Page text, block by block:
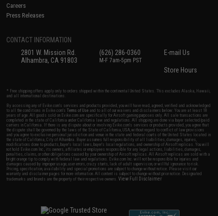
Careers
Press Releases
CONTACT INFORMATION
2801 W. Mission Rd.
Alhambra, CA 91803
(626) 286-0360
M-F 7am-5pm PST
E-mail Us
Store Hours
* Free shipping offers apply only to orders shipped within the continental United States. This excludes Alaska, Hawaii,
and all international destinations.
By accessing any of Evike.com's services and products provided, you will have read, agreed, verified and acknowledged
to all the conditions in Evike.com'sTerms of Use and to all of our waivers and disclaimers below: You are at least 18
years of age. All goods sold on Evike.com are specifically for Airsoft gaming purposes only. All sale transactions are
completed in the state of California under California law and regulations. All shipping are done via buyer selected/paid
carriers in California. If there is any dispute about or involving Evike.com's services or products provided, you agree that
the dispute shall be governed by the laws of the State of California, USA, without regard to conflict of law provisions
and you agree to exclusive personal jurisdiction and venue in the state and federal courts of the United States located in
the state of California, City of Alhambra. Buyer assumes full responsibility of all liabilities, damages, injuries,
modifications done to products, buyer's local laws, buyer's local regulations, and ownership of Airsoft replicas. You will
not hold Evike.com Inc., its owners, affiliates or employees responsible for any legal actions, liabilities, damages,
penalties, claims, or other obligations caused by your ownership of Airsoft replicas. All Airsoft replicas are sold with a
bright orange tip to comply with federal law and regulations. Evike.com Inc. will not be responsible for injuries and
damages caused by improper usage, user errors, crazy stunts, lack of adult supervision, or willful ignorance to risk.
Pricing, specification, availability and special promotions are subject to change without notice. Please visit our
warranty and disclaimer pages for more information. All content is subject to change without prior notice. Designated
trademarks and brands are the property of their respective owners.View Full Disclaimer